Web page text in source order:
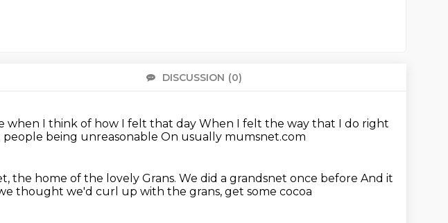
DISCUSSION (0)
when I think of how I felt that day When I felt the way that I do right
being unreasonable On usually mumsnet.com
the home of the lovely Grans. We did a grandsnet once before And it
thought we'd curl up with the grans, get some cocoa